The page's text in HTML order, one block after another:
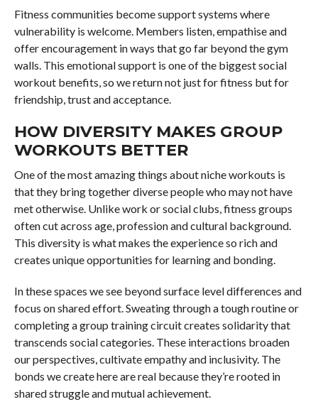
Fitness communities become support systems where
vulnerability is welcome. Members listen, empathise and
offer encouragement in ways that go far beyond the gym
walls. This emotional support is one of the biggest social
workout benefits, so we return not just for fitness but for
friendship, trust and acceptance.
HOW DIVERSITY MAKES GROUP
WORKOUTS BETTER
One of the most amazing things about niche workouts is
that they bring together diverse people who may not have
met otherwise. Unlike work or social clubs, fitness groups
often cut across age, profession and cultural background.
This diversity is what makes the experience so rich and
creates unique opportunities for learning and bonding.
In these spaces we see beyond surface level differences and
focus on shared effort. Sweating through a tough routine or
completing a group training circuit creates solidarity that
transcends social categories. These interactions broaden
our perspectives, cultivate empathy and inclusivity. The
bonds we create here are real because they’re rooted in
shared struggle and mutual achievement.